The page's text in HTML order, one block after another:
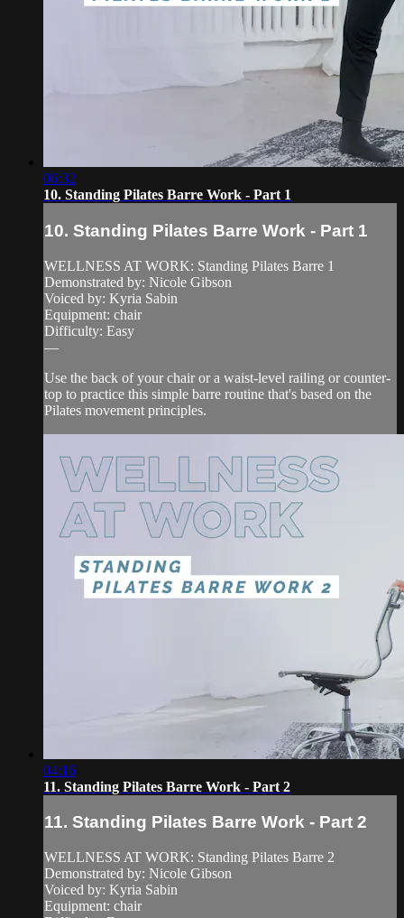
06:32
10. Standing Pilates Barre Work - Part 1
10. Standing Pilates Barre Work - Part 1
WELLNESS AT WORK: Standing Pilates Barre 1
Demonstrated by: Nicole Gibson
Voiced by: Kyria Sabin
Equipment: chair
Difficulty: Easy
—
Use the back of your chair or a waist-level railing or counter-
top to practice this simple barre routine that's based on the
Pilates movement principles.
04:16
11. Standing Pilates Barre Work - Part 2
11. Standing Pilates Barre Work - Part 2
WELLNESS AT WORK: Standing Pilates Barre 2
Demonstrated by: Nicole Gibson
Voiced by: Kyria Sabin
Equipment: chair